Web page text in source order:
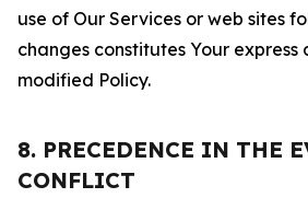
use of Our Services or web sites
changes constitutes Your
modified Policy.
8. PRECEDENCE IN THE
CONFLICT